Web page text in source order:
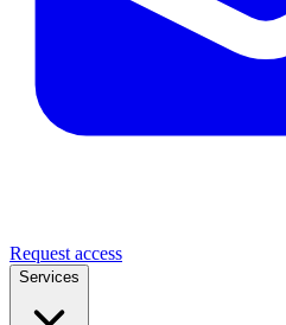
Request access
Services